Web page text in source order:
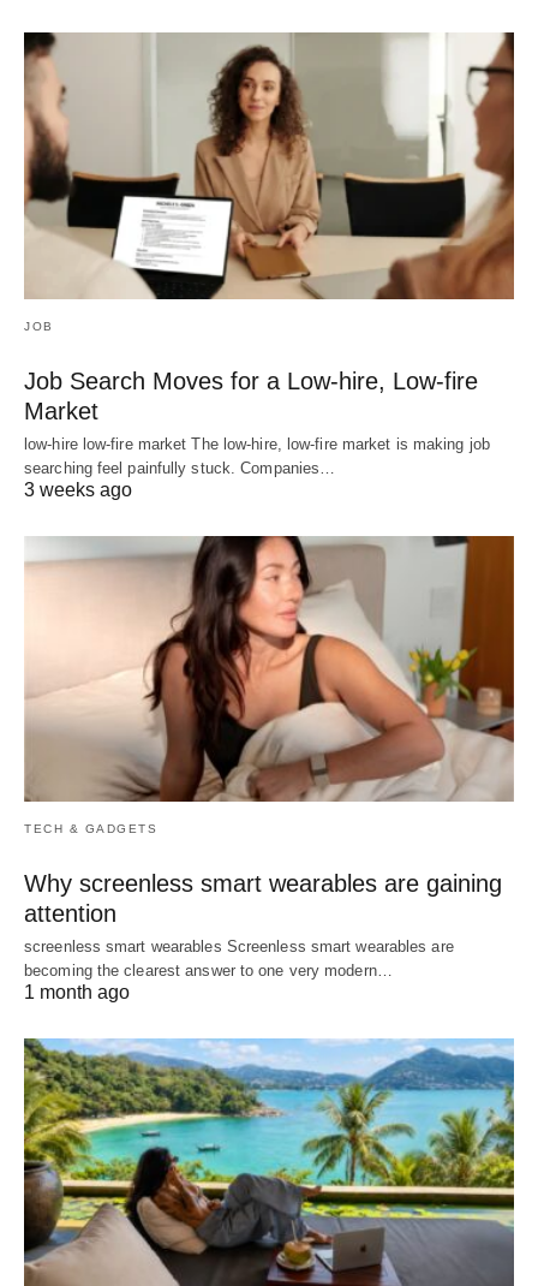
JOB
Job Search Moves for a Low-hire, Low-fire
Market
low-hire low-fire market The low-hire, low-fire market is making job
searching feel painfully stuck. Companies…
3 weeks ago
TECH & GADGETS
Why screenless smart wearables are gaining
attention
screenless smart wearables Screenless smart wearables are
becoming the clearest answer to one very modern…
1 month ago